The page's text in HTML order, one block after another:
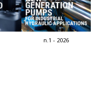
n.1 - 2026